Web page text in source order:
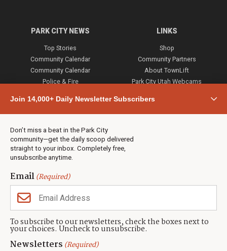
Join 14,000+ Daily Newsletter Subscribers
Don’t miss a beat in the Park City
community—get the daily scoop delivered
straight to your inbox. Completely free,
unsubscribe anytime.
Email(Required)
To subscribe to our newsletters, check the boxes next to
your choices. Uncheck to unsubscribe.
Newsletters (Required)
PARK CITY NEWS
Top Stories
Community Calendar
Community Calendar
Police & Fire
Town & County
Weather
Jobs
Events
Neighbors Magazines
LINKS
Shop
Community Partners
About TownLift
Park City Utah Webcams
CONTACT US
TownLift Team
Contact TownLift
(435) 631-9555